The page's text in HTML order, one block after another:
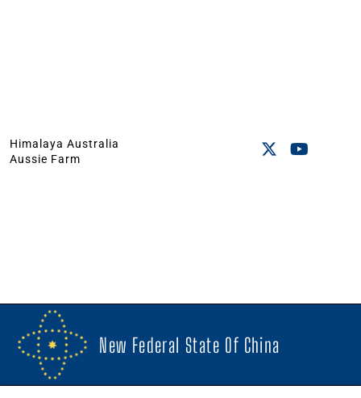
Himalaya Australia
Aussie Farm
New Federal State Of China